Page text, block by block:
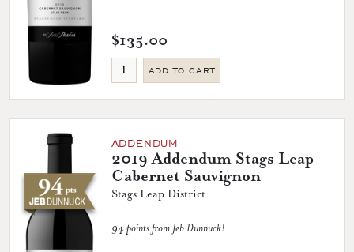
$135.00
ADD TO CART
ADDENDUM
2019 Addendum Stags Leap
Cabernet Sauvignon
Stags Leap District
94 points from Jeb Dunnuck!